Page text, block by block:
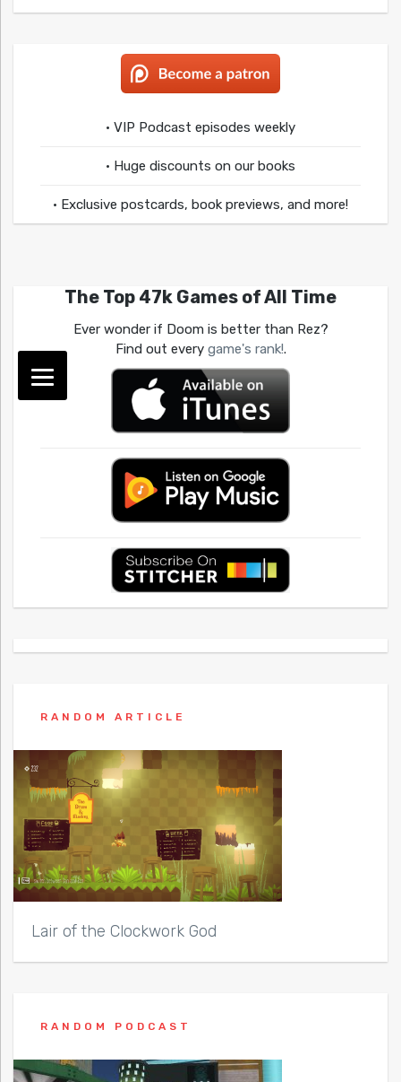
• VIP Podcast episodes weekly
• Huge discounts on our books
• Exclusive postcards, book previews, and more!
The Top 47k Games of All Time
Ever wonder if Doom is better than Rez?
Find out every game's rank!.
RANDOM ARTICLE
Lair of the Clockwork God
RANDOM PODCAST